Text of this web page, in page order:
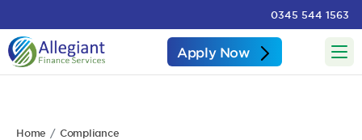
0345 544 1563
Apply Now
Home
Compliance